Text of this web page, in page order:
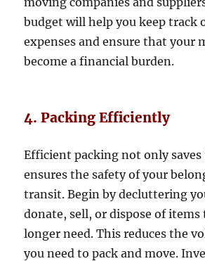
budget will help you keep track
expenses and ensure that your
become a financial burden.
4. Packing Efficiently
Efficient packing not only
ensures the safety of your
transit. Begin by decluttering
donate, sell, or dispose of items
longer need. This reduces the
you need to pack and move.